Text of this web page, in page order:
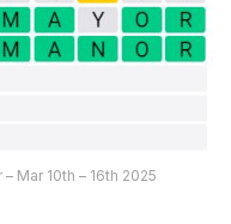
Mar 10th – 16th 2025